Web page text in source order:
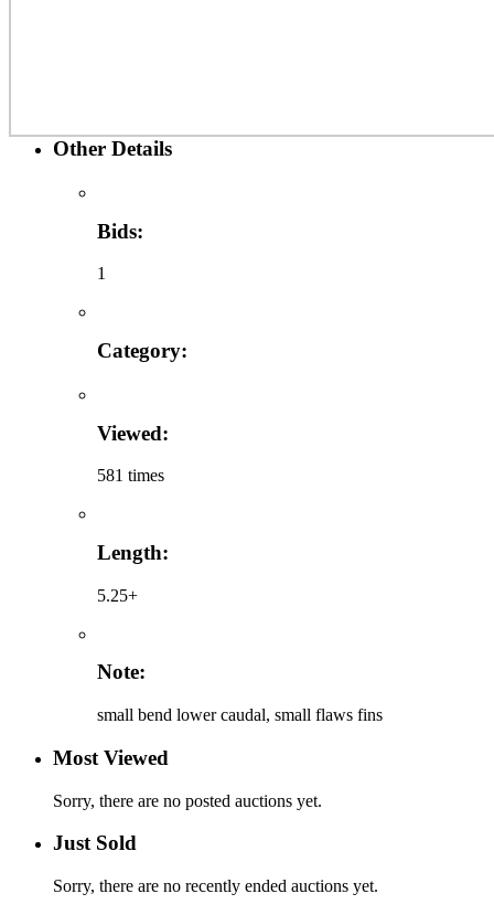
Other Details
Bids:
1
Category:
Viewed:
581 times
Length:
5.25+
Note:
small bend lower caudal, small flaws fins
Most Viewed
Sorry, there are no posted auctions yet.
Just Sold
Sorry, there are no recently ended auctions yet.